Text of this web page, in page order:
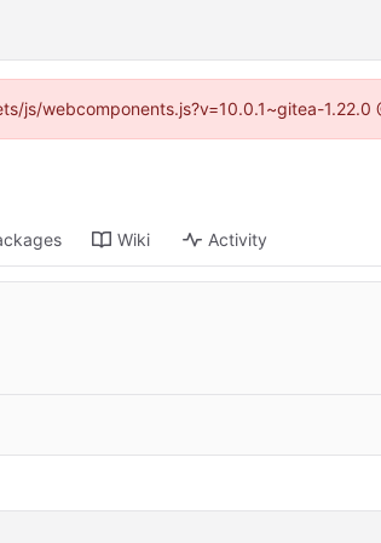
webcomponents.js?v=10.0.1~gitea-1.22.0
Wiki Activity